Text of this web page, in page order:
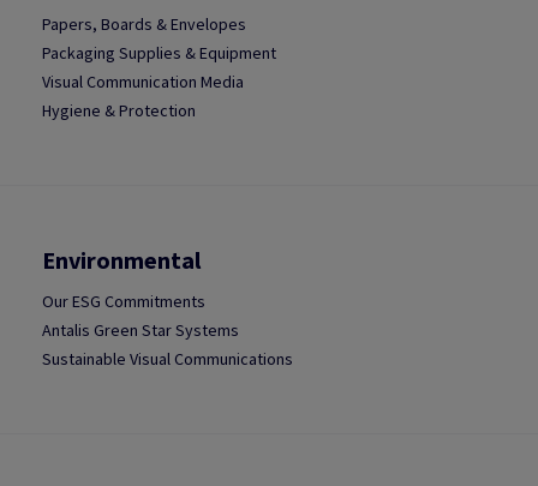
Papers, Boards & Envelopes
Packaging Supplies & Equipment
Visual Communication Media
Hygiene & Protection
Environmental
Our ESG Commitments
Antalis Green Star Systems
Sustainable Visual Communications